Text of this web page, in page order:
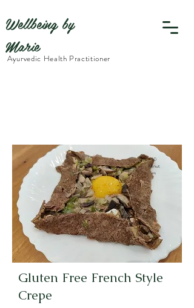
Wellbeing by
Marie
Ayurvedic Health Practitioner
10
Minut
es
Gluten Free French Style
Crepe